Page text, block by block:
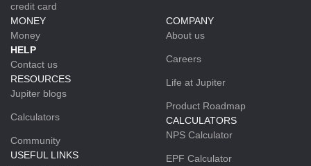
credit card
MONEY
Money
HELP
Contact us
RESOURCES
Jupiter blogs
Calculators
Community
USEFUL LINKS
COMPANY
About us
Careers
Life at Jupiter
Product Roadmap
CALCULATORS
NPS Calculator
EPF Calculator